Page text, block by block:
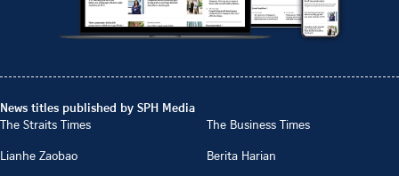
News titles published by SPH Media
The Straits Times
The Business Times
Lianhe Zaobao
Berita Harian